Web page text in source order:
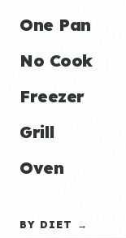
One Pan
No Cook
Freezer
Grill
Oven
BY DIET →